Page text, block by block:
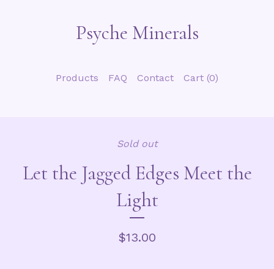
Psyche Minerals
Products FAQ Contact Cart (0)
Sold out
Let the Jagged Edges Meet the
Light
$13.00